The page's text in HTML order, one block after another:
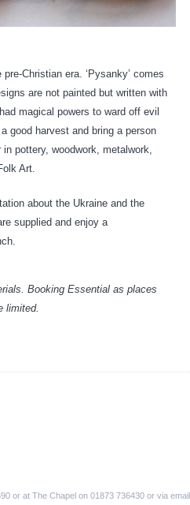
Christian era. ‘Pysanky’ comes
are not painted but written with
magical powers to ward off evil
good harvest and bring a person
pottery, woodwork, metalwork,
Art.
about the Ukraine and the
supplied and enjoy a
Booking Essential as places
limited.
or at The Chapel on 01873 736430 or via email